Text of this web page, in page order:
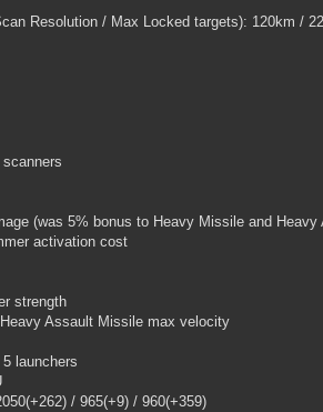
Resolution / Max Locked targets): 120km /
(was 5% bonus to Heavy Missile and
activation cost
strength
Assault Missile max velocity
launchers
/ 965(+9) / 960(+359)